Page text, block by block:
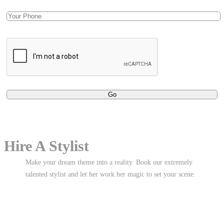
Hire A Stylist
Make your dream theme into a reality. Book our extremely
talented stylist and let her work her magic to set your scene.